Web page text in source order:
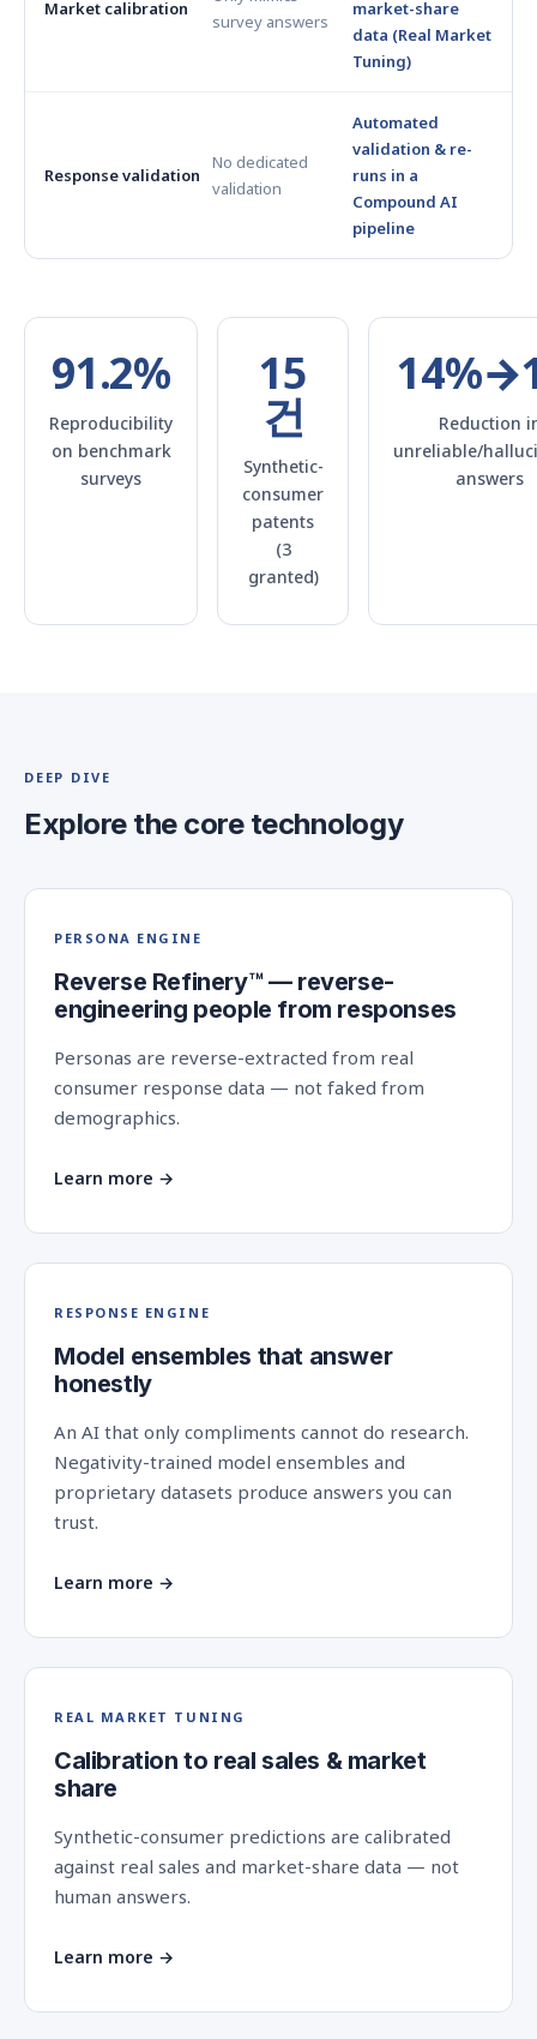
Market calibration
survey answers
market-share
data (Real Market
Tuning)
Response validation
No dedicated
validation
Automated
validation & re-
runs in a
Compound AI
pipeline
91.2%
Reproducibility
on benchmark
surveys
15
건
Synthetic-
consumer
patents
(3
granted)
Reduction
unreliable/
answers
DEEP DIVE
Explore the core technology
PERSONA ENGINE
Reverse Refinery™ — reverse-
engineering people from responses
Personas are reverse-extracted from real
consumer response data — not faked from
demographics.
Learn more →
RESPONSE ENGINE
Model ensembles that answer
honestly
An AI that only compliments cannot do research.
Negativity-trained model ensembles and
proprietary datasets produce answers you can
trust.
Learn more →
REAL MARKET TUNING
Calibration to real sales & market
share
Synthetic-consumer predictions are calibrated
against real sales and market-share data — not
human answers.
Learn more →